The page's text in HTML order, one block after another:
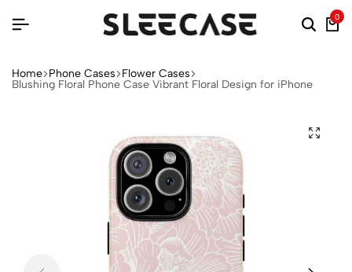
0
Home Phone Cases Flower Cases
Blushing Floral Phone Case Vibrant Floral Design for iPhone